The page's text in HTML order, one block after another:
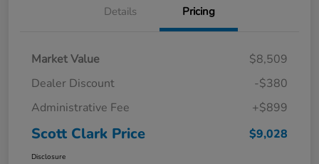
Details Pricing
Market Value
$8,509
Dealer Discount
-$380
Administrative Fee
+$899
Scott Clark Price $9,028
Disclosure